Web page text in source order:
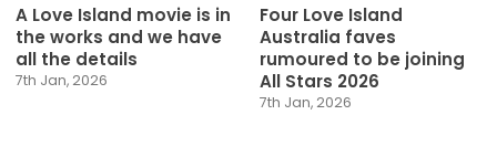
A Love Island movie is in
the works and we have
all the details
7th Jan, 2026
Four Love Island
Australia faves
rumoured to be joining
All Stars 2026
7th Jan, 2026